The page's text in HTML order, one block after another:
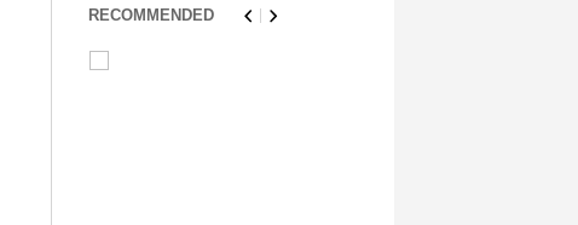
RECOMMENDED